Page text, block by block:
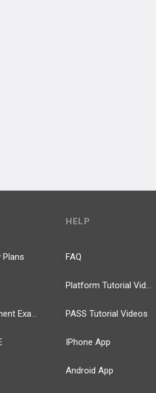
Plans
Self-Assessment Exams
HELP
FAQ
Platform Tutorial Videos
PASS Tutorial Videos
IPhone App
Android App